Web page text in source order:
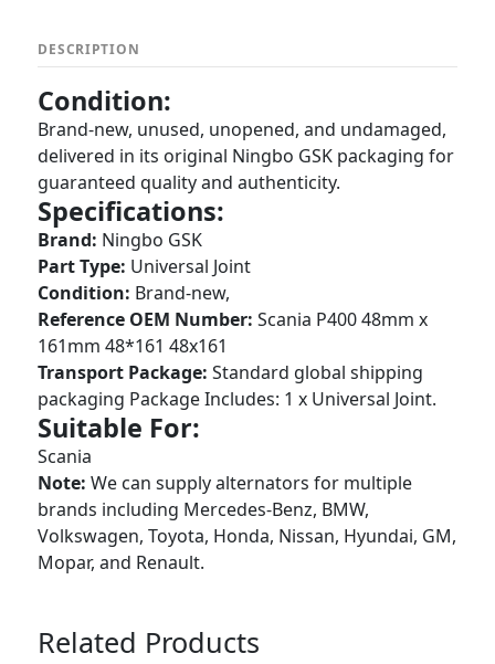
DESCRIPTION
Condition:
Brand-new, unused, unopened, and undamaged,
delivered in its original Ningbo GSK packaging for
guaranteed quality and authenticity.
Specifications:
Brand: Ningbo GSK
Part Type: Universal Joint
Condition: Brand-new,
Reference OEM Number: Scania P400 48mm x
161mm 48*161 48x161
Transport Package: Standard global shipping
packaging Package Includes: 1 x Universal Joint.
Suitable For:
Scania
Note: We can supply alternators for multiple
brands including Mercedes-Benz, BMW,
Volkswagen, Toyota, Honda, Nissan, Hyundai, GM,
Mopar, and Renault.
Related Products